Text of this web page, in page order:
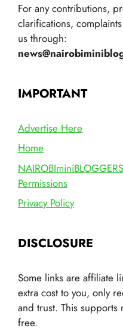
For any contributions,
clarifications,
us through:
IMPORTANT
Advertise Here
Home
Permissions
Privacy Policy
DISCLOSURE
Some links are affiliate
extra cost to you, only
and trust. This
free.